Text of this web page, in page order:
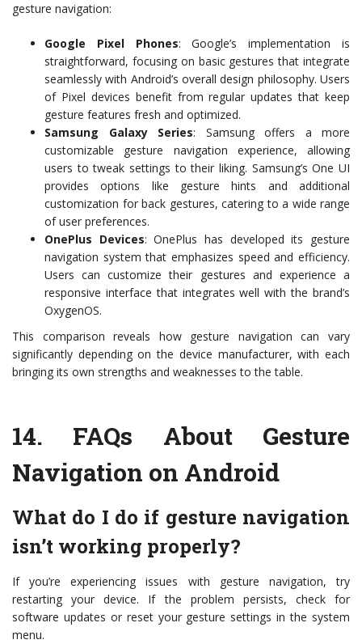
gesture navigation:
Google Pixel Phones: Google’s implementation is
straightforward, focusing on basic gestures that integrate
seamlessly with Android’s overall design philosophy. Users
of Pixel devices benefit from regular updates that keep
gesture features fresh and optimized.
Samsung Galaxy Series: Samsung offers a more
customizable gesture navigation experience, allowing
users to tweak settings to their liking. Samsung’s One UI
provides options like gesture hints and additional
customization for back gestures, catering to a wide range
of user preferences.
OnePlus Devices: OnePlus has developed its gesture
navigation system that emphasizes speed and efficiency.
Users can customize their gestures and experience a
responsive interface that integrates well with the brand’s
OxygenOS.
This comparison reveals how gesture navigation can vary
significantly depending on the device manufacturer, with each
bringing its own strengths and weaknesses to the table.
14. FAQs About Gesture
Navigation on Android
What do I do if gesture navigation
isn’t working properly?
If you’re experiencing issues with gesture navigation, try
restarting your device. If the problem persists, check for
software updates or reset your gesture settings in the system
menu.